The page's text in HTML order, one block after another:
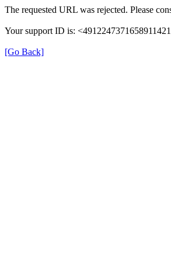
The requested URL was rejected. Please
Your support ID is:
[Go Back]